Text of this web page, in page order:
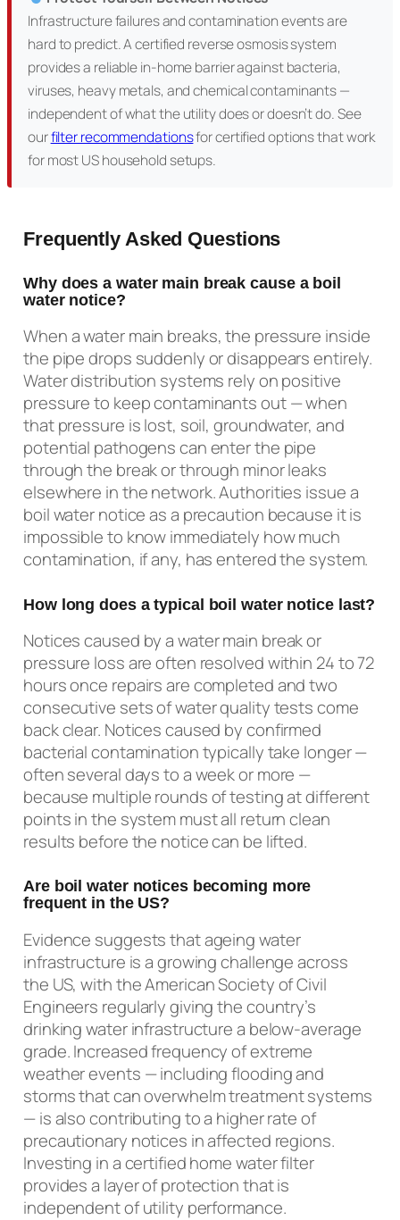
Infrastructure failures and contamination events are
hard to predict. A certified reverse osmosis system
provides a reliable in-home barrier against bacteria,
viruses, heavy metals, and chemical contaminants —
independent of what the utility does or doesn’t do. See
ourfilter recommendationsfor certified options that work
for most US household setups.
Frequently Asked Questions
Why does a water main break cause a boil
water notice?
When a water main breaks, the pressure inside
the pipe drops suddenly or disappears entirely.
Water distribution systems rely on positive
pressure to keep contaminants out — when
that pressure is lost, soil, groundwater, and
potential pathogens can enter the pipe
through the break or through minor leaks
elsewhere in the network. Authorities issue a
boil water notice as a precaution because it is
impossible to know immediately how much
contamination, if any, has entered the system.
How long does a typical boil water notice last?
Notices caused by a water main break or
pressure loss are often resolved within 24 to 72
hours once repairs are completed and two
consecutive sets of water quality tests come
back clear. Notices caused by confirmed
bacterial contamination typically take longer —
often several days to a week or more —
because multiple rounds of testing at different
points in the system must all return clean
results before the notice can be lifted.
Are boil water notices becoming more
frequent in the US?
Evidence suggests that ageing water
infrastructure is a growing challenge across
the US, with the American Society of Civil
Engineers regularly giving the country’s
drinking water infrastructure a below-average
grade. Increased frequency of extreme
weather events — including flooding and
storms that can overwhelm treatment systems
— is also contributing to a higher rate of
precautionary notices in affected regions.
Investing in a certified home water filter
provides a layer of protection that is
independent of utility performance.